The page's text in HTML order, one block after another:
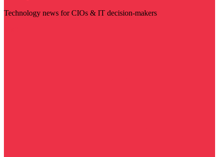
Technology news for CIOs & IT decision-makers